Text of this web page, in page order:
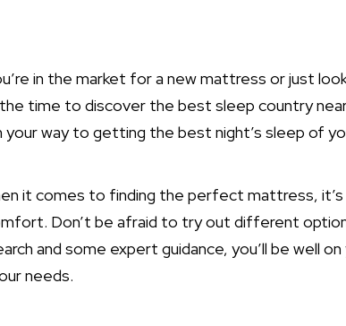
in the market for a new mattress or just
time to discover the best sleep country
your way to getting the best night’s sleep of
it comes to finding the perfect mattress,
Don’t be afraid to try out different
and some expert guidance, you’ll be well
needs.